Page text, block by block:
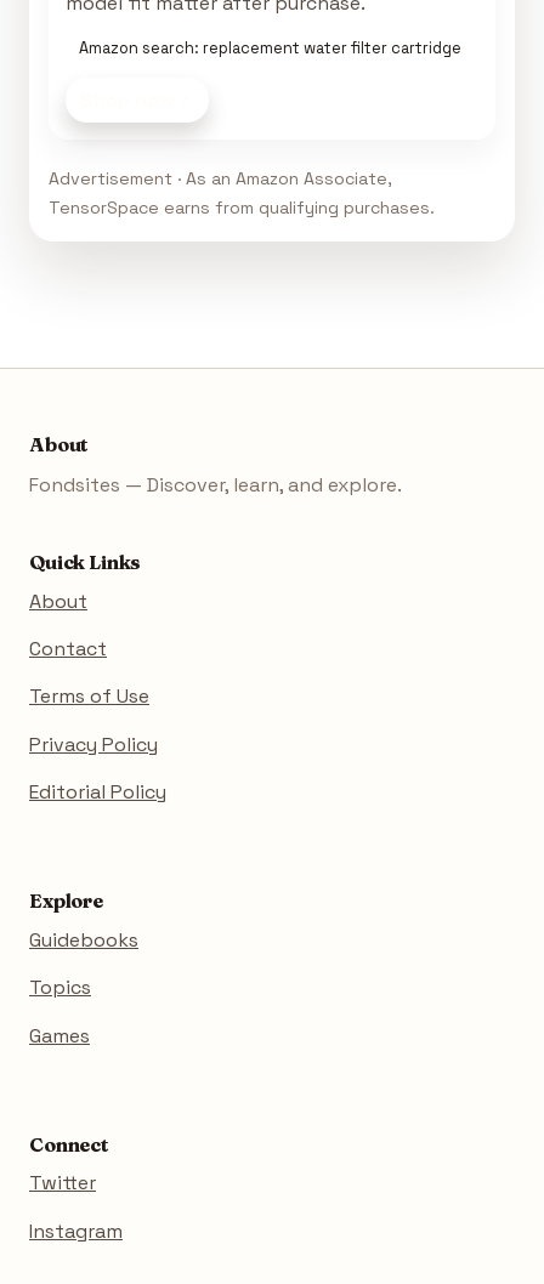
Amazon search: replacement water filter cartridge
Advertisement · As an Amazon Associate,
TensorSpace earns from qualifying purchases.
About
Fondsites — Discover, learn, and explore.
Quick Links
About
Contact
Terms of Use
Privacy Policy
Editorial Policy
Explore
Guidebooks
Topics
Games
Connect
Twitter
Instagram